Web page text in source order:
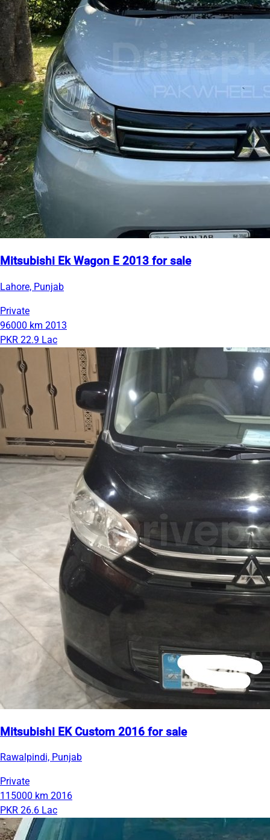
Mitsubishi Ek Wagon E 2013 for sale
Lahore, Punjab
Private
96000 km 2013
PKR 22.9 Lac
Mitsubishi EK Custom 2016 for sale
Rawalpindi, Punjab
Private
115000 km 2016
PKR 26.6 Lac